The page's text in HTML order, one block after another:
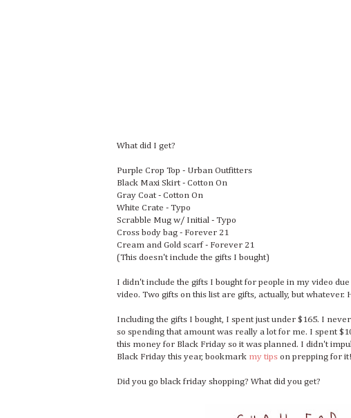
What did I get?
Purple Crop Top - Urban Outfitters
Black Maxi Skirt - Cotton On
Gray Coat - Cotton On
White Crate - Typo
Scrabble Mug w/ Initial - Typo
Cross body bag - Forever 21
Cream and Gold scarf - Forever 21
(This doesn't include the gifts I bought)
I didn't include the gifts I bought for people in my video
video. Two gifts on this list are gifts, actually, but whatever.
Including the gifts I bought, I spent just under $165. I
so spending that amount was really a lot for me. I spent
this money for Black Friday so it was planned. I didn't
Black Friday this year, bookmark my tips on prepping for
Did you go black friday shopping? What did you get?